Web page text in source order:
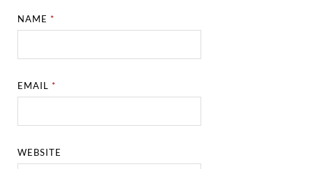
NAME*
EMAIL*
WEBSITE